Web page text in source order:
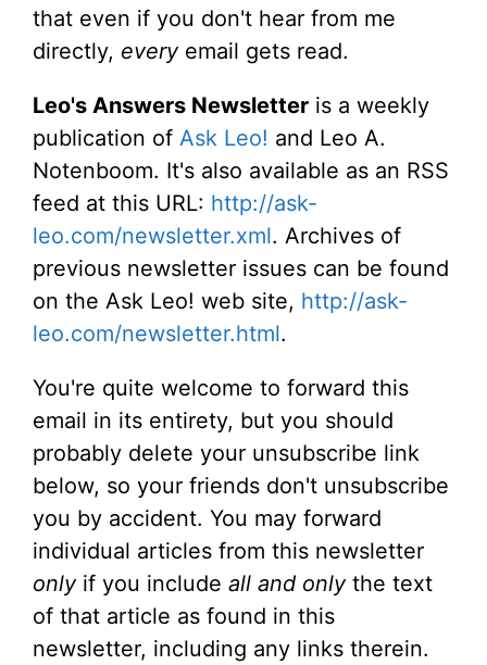
that even if you don't hear from me
directly, everyemail gets read.
Leo's Answers Newsletter is a weekly
publication of Ask Leo! and Leo A.
Notenboom. It's also available as an RSS
feed at this URL: http://ask-
leo.com/newsletter.xml. Archives of
previous newsletter issues can be found
on the Ask Leo! web site, http://ask-
leo.com/newsletter.html.
You're quite welcome to forward this
email in its entirety, but you should
probably delete your unsubscribe link
below, so your friends don't unsubscribe
you by accident. You may forward
individual articles from this newsletter
onlyif you include all and onlythe text
of that article as found in this
newsletter, including any links therein.